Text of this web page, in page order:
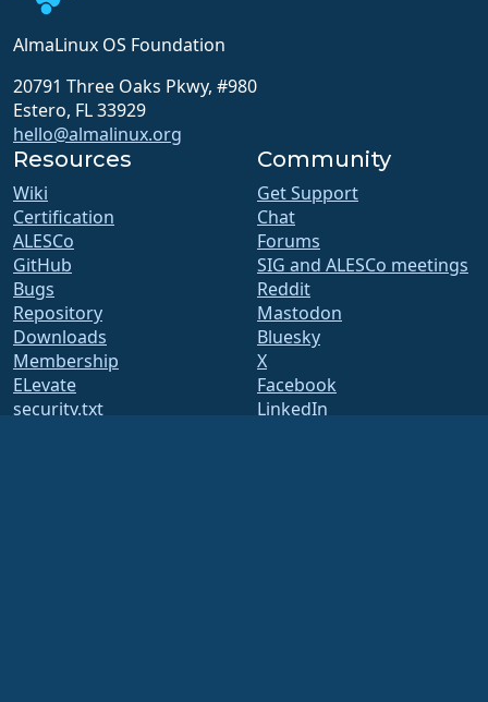
AlmaLinux OS Foundation
20791 Three Oaks Pkwy, #980
Estero, FL 33929
hello@almalinux.org
Resources
Wiki
Certification
ALESCo
GitHub
Bugs
Repository
Downloads
Membership
ELevate
security.txt
Community
Get Support
Chat
Forums
SIG and ALESCo meetings
Reddit
Mastodon
Bluesky
X
Facebook
LinkedIn